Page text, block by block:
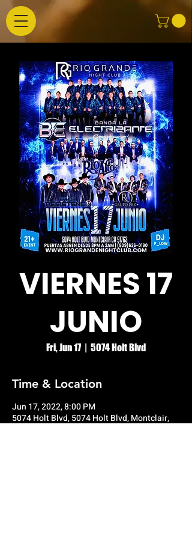
VIERNES 17
JUNIO
Fri, Jun 17
  |
5074 Holt Blvd
Time & Location
Jun 17, 2022, 8:00 PM
5074 Holt Blvd, 5074 Holt Blvd, Montclair,